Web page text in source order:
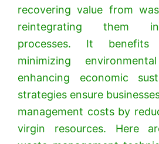
recovering value from
reintegrating them
processes. It benefits
minimizing
enhancing economic
strategies ensure
management costs by
virgin resources. Here